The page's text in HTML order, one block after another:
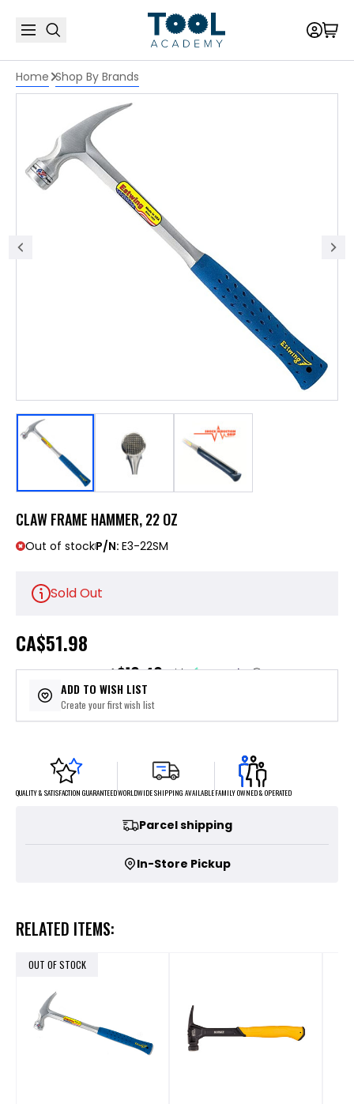
Home Shop By Brands
CLAW FRAME HAMMER, 22 OZ
Out of stockP/N: E3-22SM
Sold Out
CA$51.98
or 5 payments of$10.40with ⓘ
ADD TO WISH LIST
Create your first wish list
QUALITY & SATISFACTION GUARANTEEDWORLDWIDE SHIPPING AVAILABLEFAMILY OWNED & OPERATED
Parcel shipping
In-Store Pickup
RELATED ITEMS:
OUT OF STOCK